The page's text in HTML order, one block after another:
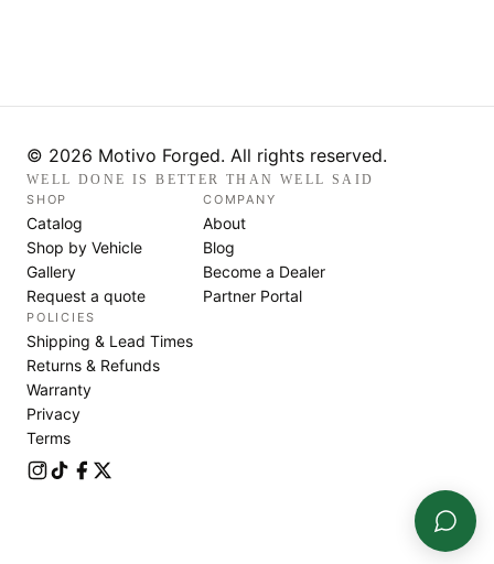
© 2026 Motivo Forged. All rights reserved.
WELL DONE IS BETTER THAN WELL SAID
SHOP
Catalog
Shop by Vehicle
Gallery
Request a quote
COMPANY
About
Blog
Become a Dealer
Partner Portal
POLICIES
Shipping & Lead Times
Returns & Refunds
Warranty
Privacy
Terms